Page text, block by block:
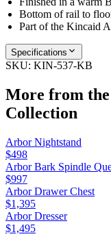
Bottom of rail to
Part of the Kincaid
Specifications
SKU: KIN-537-KB
More from the
Collection
Arbor Nightstand
$498
Arbor Bark Spindle
$997
Arbor Drawer Chest
$1,395
Arbor Dresser
$1,495